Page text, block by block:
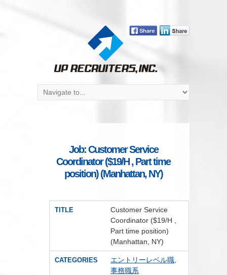
Job: Customer Service
Coordinator ($19/H , Part time
position) (Manhattan, NY)
TITLE
Customer Service
Coordinator ($19/H ,
Part time position)
(Manhattan, NY)
CATEGORIES エントリーレベル職
事務職系